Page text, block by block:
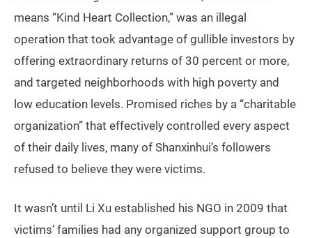
means “Kind Heart Collection,” was an illegal
operation that took advantage of gullible investors by
offering extraordinary returns of 30 percent or more,
and targeted neighborhoods with high poverty and
low education levels. Promised riches by a “charitable
organization” that effectively controlled every aspect
of their daily lives, many of Shanxinhui’s followers
refused to believe they were victims.
It wasn’t until Li Xu established his NGO in 2009 that
victims’ families had any organized support group to